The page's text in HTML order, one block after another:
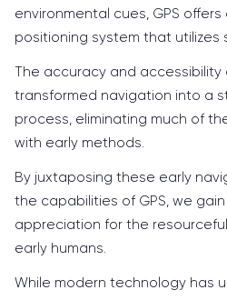
environmental cues, GPS
positioning system that utilizes
The accuracy and accessibility
transformed navigation into a
process, eliminating much of
with early methods.
By juxtaposing these early
the capabilities of GPS, we
appreciation for the
early humans.
While modern technology has